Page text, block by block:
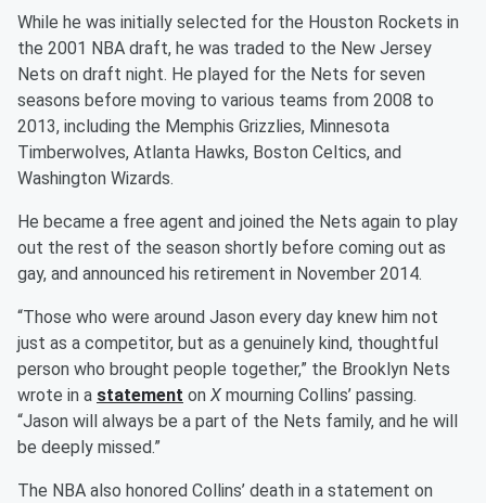
While he was initially selected for the Houston Rockets in
the 2001 NBA draft, he was traded to the New Jersey
Nets on draft night. He played for the Nets for seven
seasons before moving to various teams from 2008 to
2013, including the Memphis Grizzlies, Minnesota
Timberwolves, Atlanta Hawks, Boston Celtics, and
Washington Wizards.
He became a free agent and joined the Nets again to play
out the rest of the season shortly before coming out as
gay, and announced his retirement in November 2014.
“Those who were around Jason every day knew him not
just as a competitor, but as a genuinely kind, thoughtful
person who brought people together,” the Brooklyn Nets
wrote in a statement on X mourning Collins’ passing.
“Jason will always be a part of the Nets family, and he will
be deeply missed.”
The NBA also honored Collins’ death in a statement on